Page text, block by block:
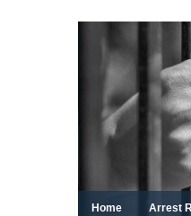
content
Home Arrest